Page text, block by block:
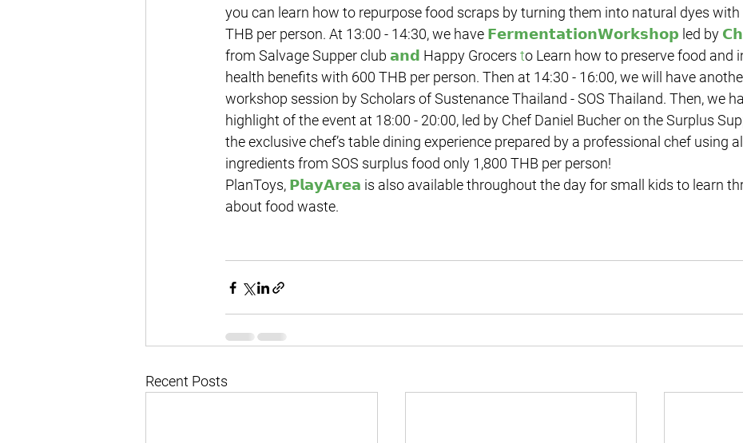
you can learn how to repurpose food scraps by turning them into natural dyes with
THB per person. At 13:00 - 14:30, we have 𝗙𝗲𝗿𝗺𝗲𝗻𝘁𝗮𝘁𝗶𝗼𝗻𝗪𝗼𝗿𝗸𝘀𝗵𝗼𝗽 led by
from Salvage Supper club 𝗮𝗻𝗱 Happy Grocers to Learn how to preserve food and
health benefits with 600 THB per person. Then at 14:30 - 16:00, we will have
workshop session by Scholars of Sustenance Thailand - SOS Thailand. Then, we
highlight of the event at 18:00 - 20:00, led by Chef Daniel Bucher on the Surplus
the exclusive chef’s table dining experience prepared by a professional chef using all
ingredients from SOS surplus food only 1,800 THB per person!
PlanToys, 𝗣𝗹𝗮𝘆𝗔𝗿𝗲𝗮 is also available throughout the day for small kids to learn
about food waste.
Recent Posts